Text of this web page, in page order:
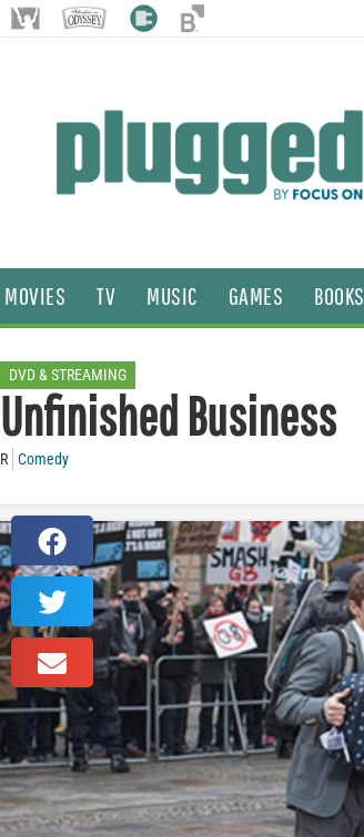
MOVIES TV MUSIC GAMES BOOKS
DVD & STREAMING
Unfinished Business
R Comedy